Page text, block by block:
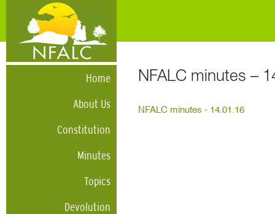
Home
About Us
Constitution
Minutes
Topics
Devolution
NFALC minutes –
NFALC minutes - 14.01.16